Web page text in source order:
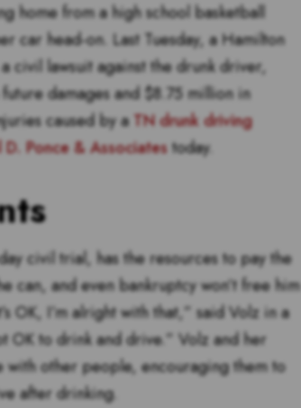
home from a high school basketball
car head-on. Last Tuesday, a Hamilton
civil lawsuit against the drunk driver,
damages and $8.75 million in
caused by aTN drunk driving
D. Ponce & Associatestoday.
civil trial, has the resources to pay the
can, and even bankruptcy won’t free him
OK, I’m alright with that,” said Volz in a
OK to drink and drive.” Volz and her
with other people, encouraging them to
after drinking.